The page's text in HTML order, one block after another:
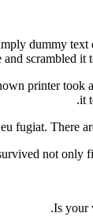
dummy
scrambled it
printer took
it
fugiat. There
not only
Is your